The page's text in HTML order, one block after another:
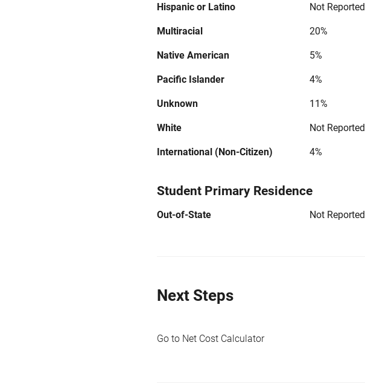
Hispanic or Latino Not Reported
Multiracial 20%
Native American 5%
Pacific Islander 4%
Unknown 11%
White Not Reported
International (Non-Citizen) 4%
Student Primary Residence
Out-of-State Not Reported
Next Steps
Go to Net Cost Calculator